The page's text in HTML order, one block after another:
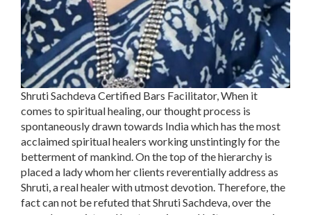
Shruti Sachdeva Certified Bars Facilitator, When it
comes to spiritual healing, our thought process is
spontaneously drawn towards India which has the most
acclaimed spiritual healers working unstintingly for the
betterment of mankind. On the top of the hierarchy is
placed a lady whom her clients reverentially address as
Shruti, a real healer with utmost devotion. Therefore, the
fact can not be refuted that Shruti Sachdeva, over the